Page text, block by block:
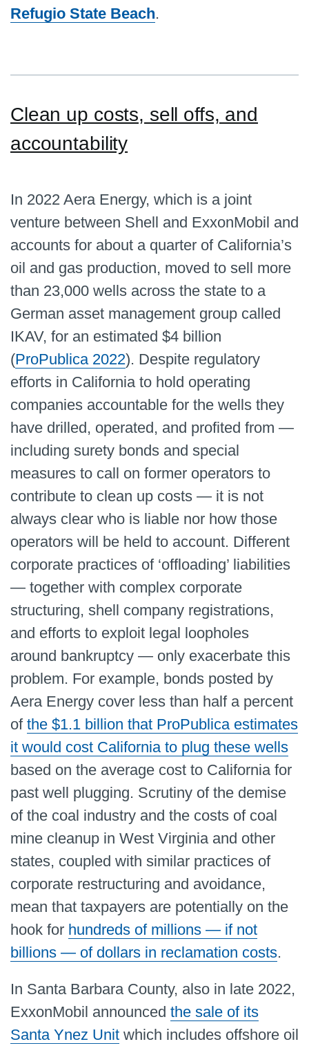
Refugio State Beach.
Clean up costs, sell offs, and
accountability
In 2022 Aera Energy, which is a joint
venture between Shell and ExxonMobil and
accounts for about a quarter of California’s
oil and gas production, moved to sell more
than 23,000 wells across the state to a
German asset management group called
IKAV, for an estimated $4 billion
(ProPublica 2022). Despite regulatory
efforts in California to hold operating
companies accountable for the wells they
have drilled, operated, and profited from —
including surety bonds and special
measures to call on former operators to
contribute to clean up costs — it is not
always clear who is liable nor how those
operators will be held to account. Different
corporate practices of ‘offloading’ liabilities
— together with complex corporate
structuring, shell company registrations,
and efforts to exploit legal loopholes
around bankruptcy — only exacerbate this
problem. For example, bonds posted by
Aera Energy cover less than half a percent
of the $1.1 billion that ProPublica estimates
it would cost California to plug these wells
based on the average cost to California for
past well plugging. Scrutiny of the demise
of the coal industry and the costs of coal
mine cleanup in West Virginia and other
states, coupled with similar practices of
corporate restructuring and avoidance,
mean that taxpayers are potentially on the
hook for hundreds of millions — if not
billions — of dollars in reclamation costs.
In Santa Barbara County, also in late 2022,
ExxonMobil announced the sale of its
Santa Ynez Unit which includes offshore oil